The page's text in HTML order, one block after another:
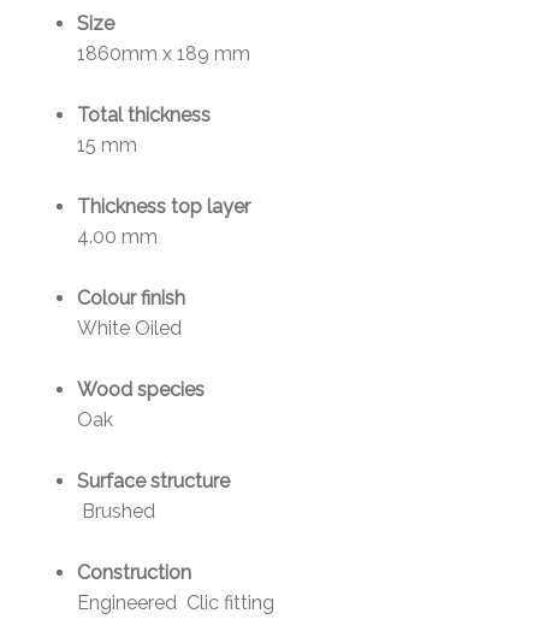
Size
1860mm x 189 mm
Total thickness
15 mm
Thickness top layer
4.00 mm
Colour finish
White Oiled
Wood species
Oak
Surface structure
Brushed
Construction
Engineered Clic fitting